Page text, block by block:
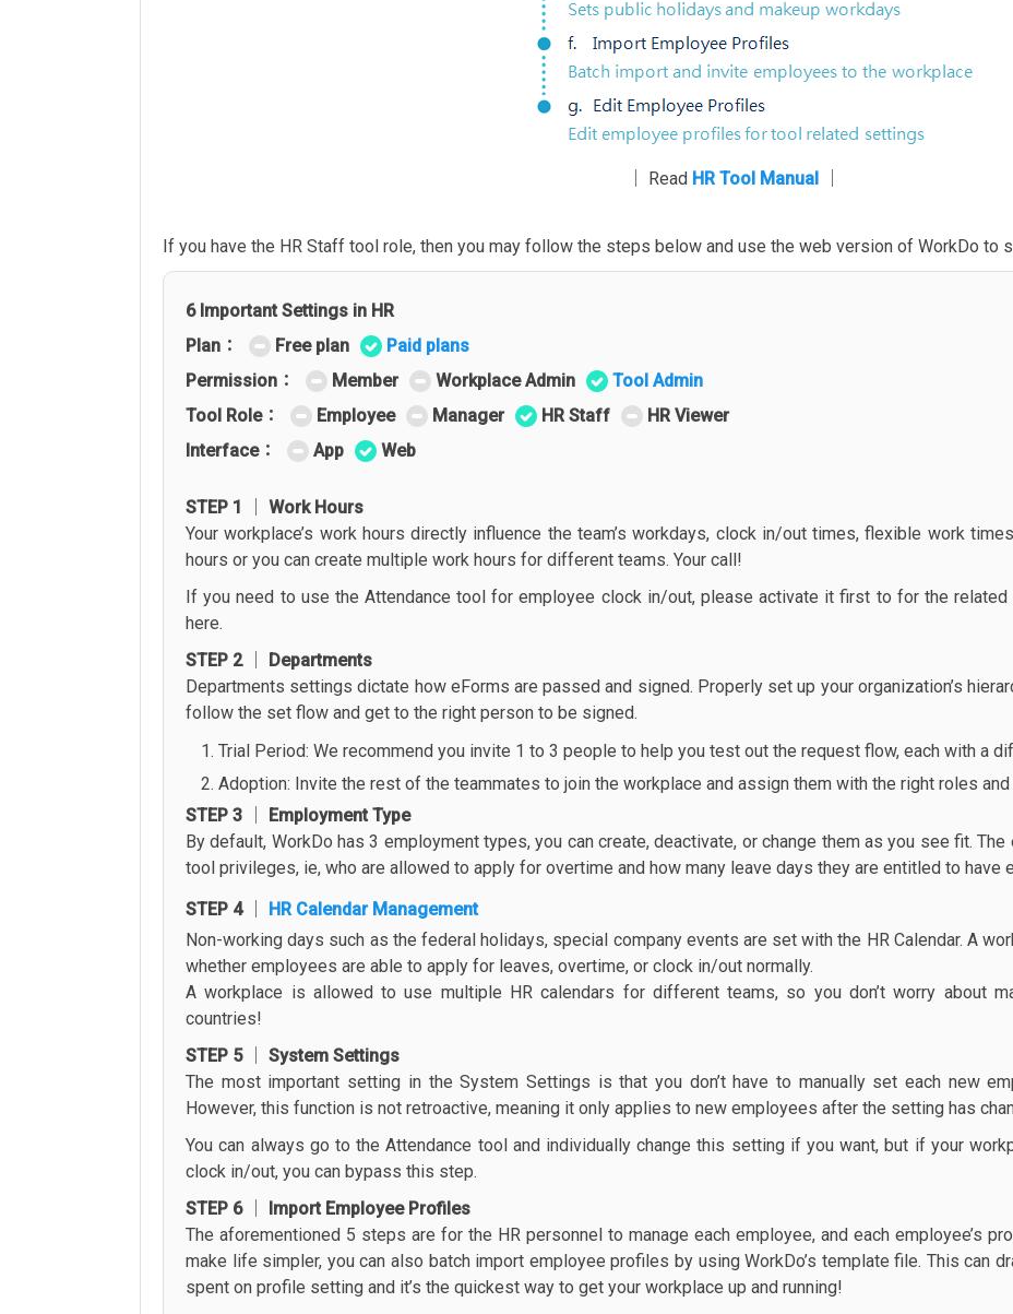
│ Read HR Tool Manual
If you have the HR Staff tool role, then you may follow the steps below and use the web version of WorkDo to
6 Important Settings in HR
Plan：
Free plan
Paid plans
Permission：
Member Workplace Admin
Tool Admin
Tool Role：
Employee Manager HR Staff
HR Viewer
Interface：
App Web
STEP 1 │ Work Hours
Your workplace’s work hours directly influence the team’s workdays, clock in/out times, flexible work
hours or you can create multiple work hours for different teams. Your call!
If you need to use the Attendance tool for employee clock in/out, please activate it first to for the
here.
STEP 2 │ Departments
Departments settings dictate how eForms are passed and signed. Properly set up your organization’s
follow the set flow and get to the right person to be signed.
Trial Period: We recommend you invite 1 to 3 people to help you test out the request flow, each with a
Adoption: Invite the rest of the teammates to join the workplace and assign them with the right roles
STEP 3 │ Employment Type
By default, WorkDo has 3 employment types, you can create, deactivate, or change them as you see fit.
tool privileges, ie, who are allowed to apply for overtime and how many leave days they are entitled to have
STEP 4 │
HR Calendar Management
Non-working days such as the federal holidays, special company events are set with the HR Calendar. A
whether employees are able to apply for leaves, overtime, or clock in/out normally.
A workplace is allowed to use multiple HR calendars for different teams, so you don’t worry about
countries!
STEP 5 │ System Settings
The most important setting in the System Settings is that you don’t have to manually set each new
However, this function is not retroactive, meaning it only applies to new employees after the setting has
You can always go to the Attendance tool and individually change this setting if you want, but if your
clock in/out, you can bypass this step.
STEP 6 │ Import Employee Profiles
The aforementioned 5 steps are for the HR personnel to manage each employee, and each employee’s
make life simpler, you can also batch import employee profiles by using WorkDo’s template file. This can
spent on profile setting and it’s the quickest way to get your workplace up and running!